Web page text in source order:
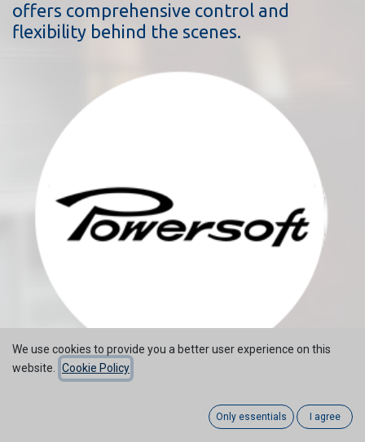
offers comprehensive control and
flexibility behind the scenes.
We use cookies to provide you a better user experience on this
website.
Cookie Policy
Only essentials I agree